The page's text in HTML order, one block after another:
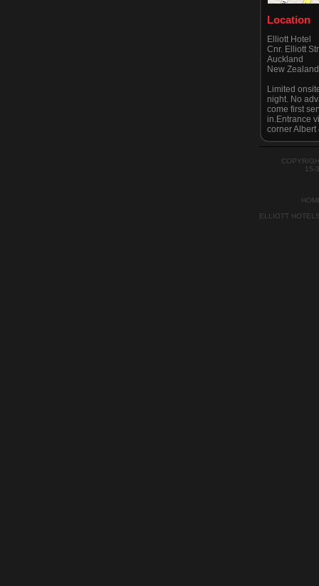
Location
Elliott Hotel
Cnr. Elliott
Auckland
New Zealand
Limited
night. No
come first
in.Entrance
corner Albert
Please be
strictly no
advised by
15-
ELLIOTT